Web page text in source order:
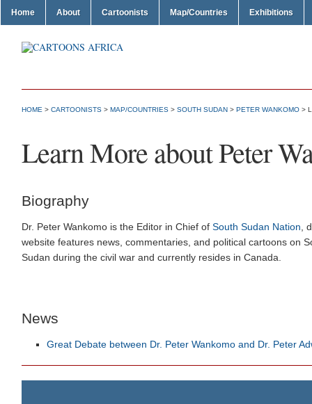
Home About Cartoonists Map/Countries Exhibitions
HOME > CARTOONISTS > MAP/COUNTRIES > SOUTH SUDAN > PETER WANKOMO >
Learn More about Peter
Biography
Dr. Peter Wankomo is the Editor in Chief of South Sudan Nation ,
website features news, commentaries, and political cartoons on
Sudan during the civil war and currently resides in Canada.
News
Great Debate between Dr. Peter Wankomo and Dr. Peter